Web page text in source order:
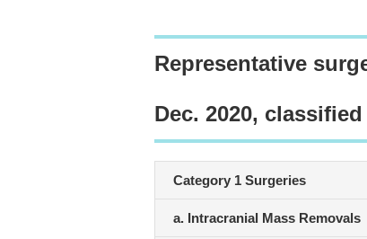
Representative
Dec. 2020,
Category 1 Surgeries
a. Intracranial Mass Removals